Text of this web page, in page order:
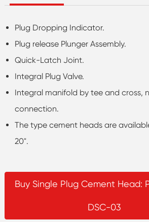
Plug Dropping Indicator.
Plug release Plunger Assembly.
Quick-Latch Joint.
Integral Plug Valve.
Integral manifold by tee and cross,
connection.
The type cement heads are
20".
Buy Single Plug Cement Head:
DSC-03